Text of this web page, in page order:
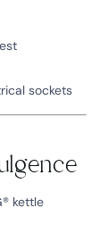
sockets
kettle